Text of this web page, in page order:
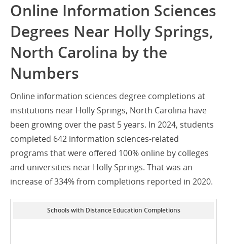
Online Information Sciences
Degrees Near Holly Springs,
North Carolina by the
Numbers
Online information sciences degree completions at
institutions near Holly Springs, North Carolina have
been growing over the past 5 years. In 2024, students
completed 642 information sciences-related
programs that were offered 100% online by colleges
and universities near Holly Springs. That was an
increase of 334% from completions reported in 2020.
Schools with Distance Education Completions